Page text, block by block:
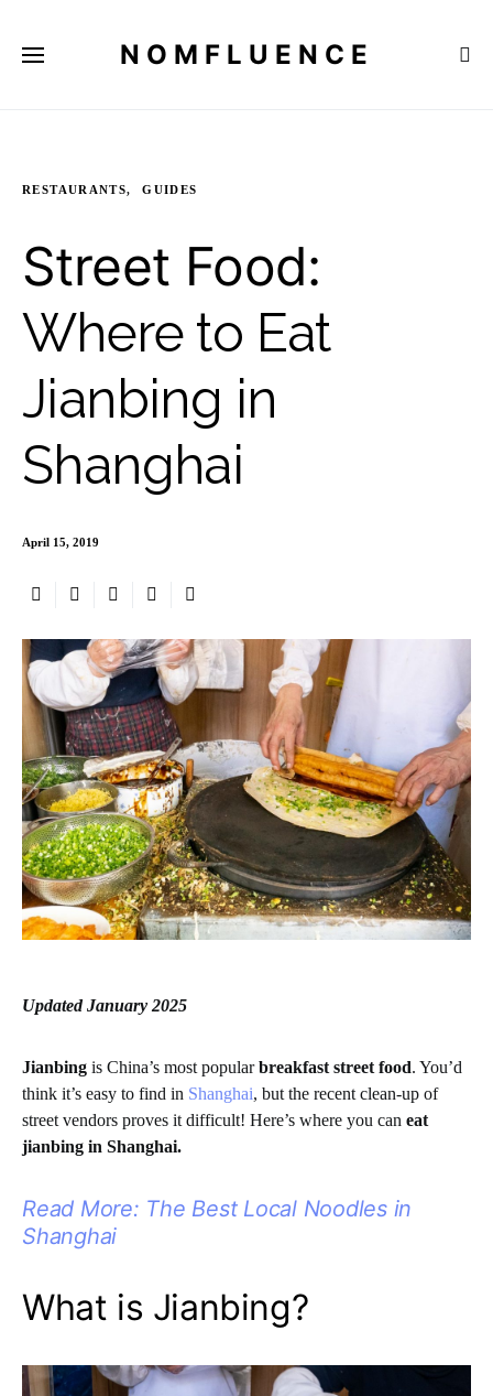
NOMFLUENCE
RESTAURANTS GUIDES
Street Food:
Where to Eat
Jianbing in
Shanghai
April 15, 2019
Updated January 2025
Jianbing is China’s most popularbreakfast street food. You’d
think it’s easy to find in Shanghai, but the recent clean-up of
street vendors proves it difficult! Here’s where you can eat
jianbing in Shanghai.
Read More: The Best Local Noodles in
Shanghai
What is Jianbing?